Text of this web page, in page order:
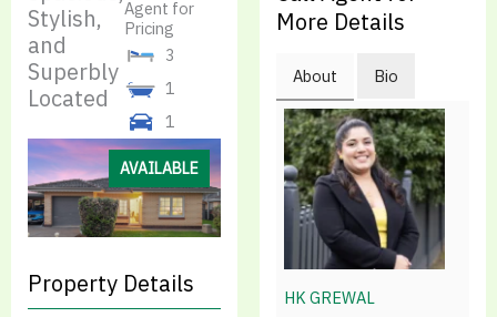
Stylish,
and
Superbly
Located
Agent for
Pricing
3
1
1
AVAILABLE
Property Details
More Details
About Bio
HK GREWAL